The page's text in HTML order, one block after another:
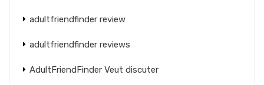
adultfriendfinder review
adultfriendfinder reviews
AdultFriendFinder Veut discuter